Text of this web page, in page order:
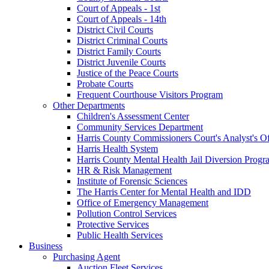
Court of Appeals - 1st
Court of Appeals - 14th
District Civil Courts
District Criminal Courts
District Family Courts
District Juvenile Courts
Justice of the Peace Courts
Probate Courts
Frequent Courthouse Visitors Program
Other Departments
Children's Assessment Center
Community Services Department
Harris County Commissioners Court's Analyst's
Harris Health System
Harris County Mental Health Jail Diversion
HR & Risk Management
Institute of Forensic Sciences
The Harris Center for Mental Health and IDD
Office of Emergency Management
Pollution Control Services
Protective Services
Public Health Services
Business
Purchasing Agent